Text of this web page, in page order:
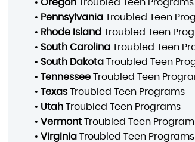
• OregonTroubled Teen Programs
• PennsylvaniaTroubled Teen
• Rhode Island Troubled Teen
• South CarolinaTroubled Teen
• South DakotaTroubled Teen
• TennesseeTroubled Teen
• TexasTroubled Teen Programs
• UtahTroubled Teen Programs
• VermontTroubled Teen
• VirginiaTroubled Teen Programs